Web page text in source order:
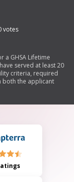
votes
a GHSA Lifetime
served at least 20
criteria, required
both the applicant